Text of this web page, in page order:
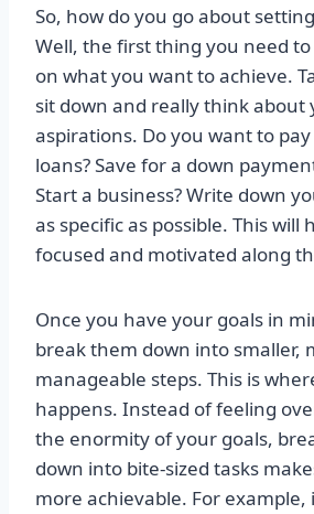
So, how do you go about
Well, the first thing you need to
on what you want to achieve.
sit down and really think about
aspirations. Do you want to
loans? Save for a down
Start a business? Write down
as specific as possible. This will
focused and motivated along
Once you have your goals in
break them down into smaller,
manageable steps. This is
happens. Instead of feeling
the enormity of your goals,
down into bite-sized tasks
more achievable. For example,